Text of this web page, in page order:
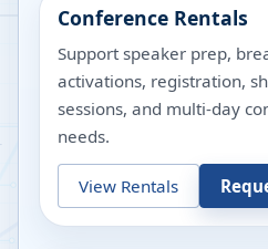
Conference Rentals
Support speaker prep,
activations, registration,
sessions, and multi-day
needs.
View Rentals